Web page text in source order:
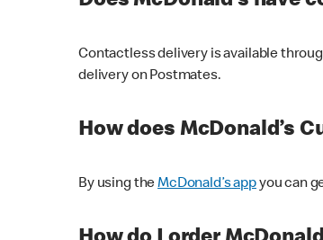
Contactless delivery is available
delivery on Postmates.
How does McDonald’s
By using theMcDonald’s appyou can